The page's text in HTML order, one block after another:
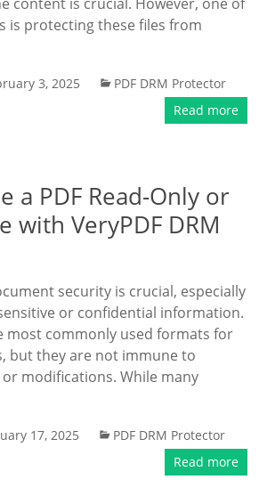
is protecting these files from
3, 2025
PDF DRM Protector
Read more
a PDF Read-Only or
with VeryPDF DRM
security is crucial, especially
or confidential information.
most commonly used formats for
but they are not immune to
modifications. While many
17, 2025
PDF DRM Protector
Read more